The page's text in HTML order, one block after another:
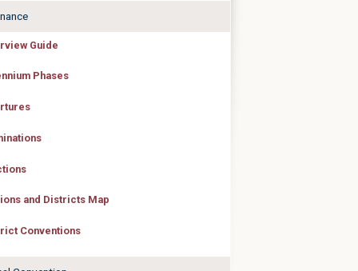
Guide
Phases
and Districts Map
Conventions